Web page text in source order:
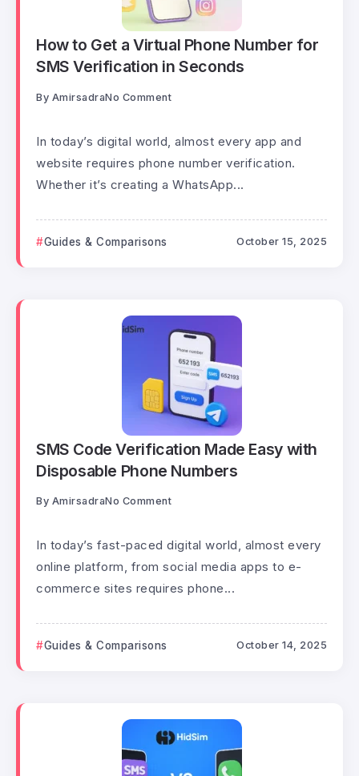
How to Get a Virtual Phone Number for
SMS Verification in Seconds
By AmirsadraNo Comment
In today’s digital world, almost every app and
website requires phone number verification.
Whether it’s creating a WhatsApp...
Guides & Comparisons October 15, 2025
SMS Code Verification Made Easy with
Disposable Phone Numbers
By AmirsadraNo Comment
In today’s fast-paced digital world, almost every
online platform, from social media apps to e-
commerce sites requires phone...
Guides & Comparisons October 14, 2025